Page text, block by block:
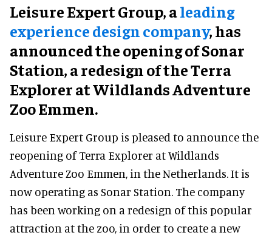
Leisure Expert Group, aleading
experience design company, has
announced the opening of Sonar
Station, a redesign of the Terra
Explorer at Wildlands Adventure
Zoo Emmen.
Leisure Expert Group is pleased to announce the
reopening of Terra Explorer at Wildlands
Adventure Zoo Emmen, in the Netherlands. It is
now operating as Sonar Station. The company
has been working on a redesign of this popular
attraction at the zoo, in order to create a new